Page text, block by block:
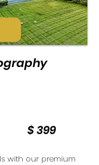
$ 399
with our premium